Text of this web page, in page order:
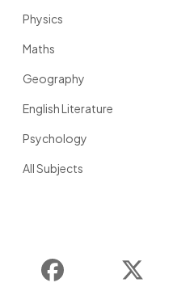
Physics
Maths
Geography
English Literature
Psychology
All Subjects
Instagram Facebook